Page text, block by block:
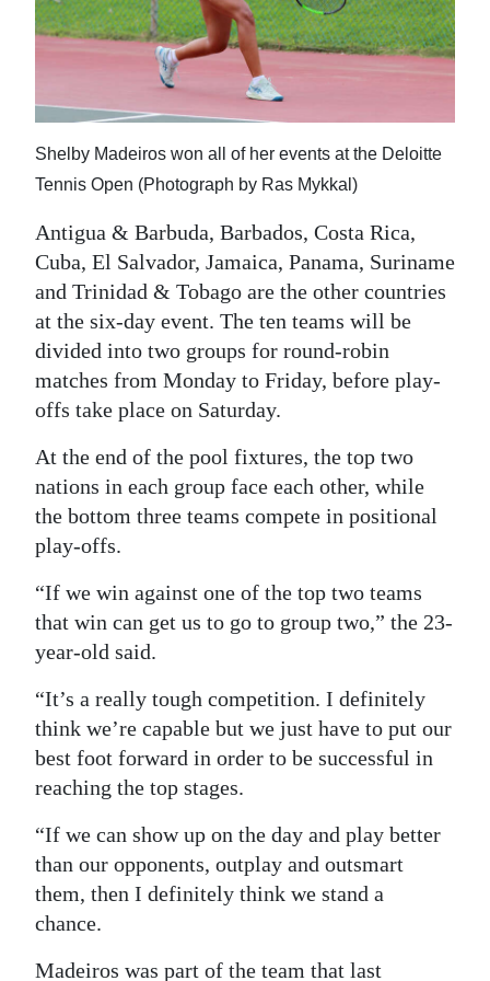
Shelby Madeiros won all of her events at the Deloitte
Tennis Open (Photograph by Ras Mykkal)
Antigua & Barbuda, Barbados, Costa Rica,
Cuba, El Salvador, Jamaica, Panama, Suriname
and Trinidad & Tobago are the other countries
at the six-day event. The ten teams will be
divided into two groups for round-robin
matches from Monday to Friday, before play-
offs take place on Saturday.
At the end of the pool fixtures, the top two
nations in each group face each other, while
the bottom three teams compete in positional
play-offs.
“If we win against one of the top two teams
that win can get us to go to group two,” the 23-
year-old said.
“It’s a really tough competition. I definitely
think we’re capable but we just have to put our
best foot forward in order to be successful in
reaching the top stages.
“If we can show up on the day and play better
than our opponents, outplay and outsmart
them, then I definitely think we stand a
chance.
Madeiros was part of the team that last